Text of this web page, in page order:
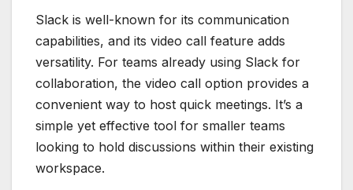
Slack is well-known for its communication
capabilities, and its video call feature adds
versatility. For teams already using Slack for
collaboration, the video call option provides a
convenient way to host quick meetings. It’s a
simple yet effective tool for smaller teams
looking to hold discussions within their existing
workspace.